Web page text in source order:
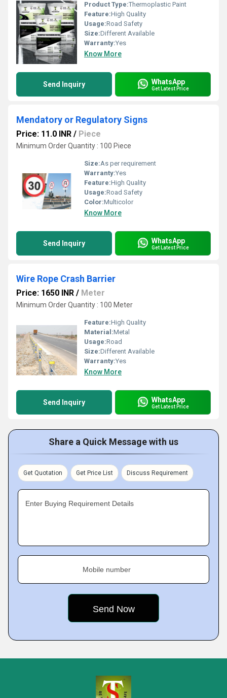
Product Type:Thermoplastic Paint
Feature:High Quality
Usage:Road Safety
Size:Different Available
Warranty:Yes
Know More
Send Inquiry WhatsApp
Get Latest Price
Mendatory or Regulatory Signs
Price: 11.0 INR / Piece
Minimum Order Quantity : 100 Piece
Size:As per requirement
Warranty:Yes
Feature:High Quality
Usage:Road Safety
Color:Multicolor
Know More
Send Inquiry WhatsApp
Get Latest Price
Wire Rope Crash Barrier
Price: 1650 INR / Meter
Minimum Order Quantity : 100 Meter
Feature:High Quality
Material:Metal
Usage:Road
Size:Different Available
Warranty:Yes
Know More
Send Inquiry WhatsApp
Get Latest Price
Share a Quick Message with us
Get Quotation Get Price List Discuss Requirement
Enter Buying Requirement Details
Mobile number